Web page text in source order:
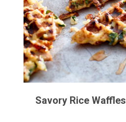
Savory Rice Waffles